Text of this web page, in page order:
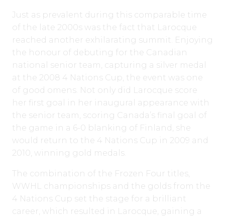
Just as prevalent during this comparable time
of the late 2000s was the fact that Larocque
reached another exhilarating summit. Enjoying
the honour of debuting for the Canadian
national senior team, capturing a silver medal
at the 2008 4 Nations Cup, the event was one
of good omens. Not only did Larocque score
her first goal in her inaugural appearance with
the senior team, scoring Canada’s final goal of
the game in a 6-0 blanking of Finland, she
would return to the 4 Nations Cup in 2009 and
2010, winning gold medals.
The combination of the Frozen Four titles,
WWHL championships and the golds from the
4 Nations Cup set the stage for a brilliant
career, which resulted in Larocque, gaining a